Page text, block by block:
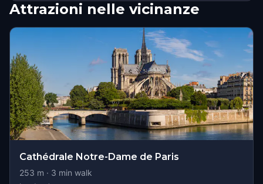
Attrazioni nelle vicinanze
Cathédrale Notre-Dame de Paris
253 m · 3 min walk